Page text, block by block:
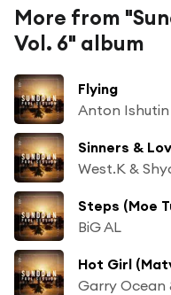
More from
Vol. 6" album
Flying
Anton Ishutin
Sinners &
West.K &
Steps (Moe
BiG AL
Hot Girl
Garry Ocean